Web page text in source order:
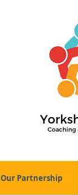
Our Partnership